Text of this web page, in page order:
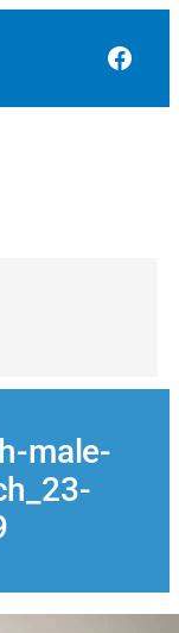
male-